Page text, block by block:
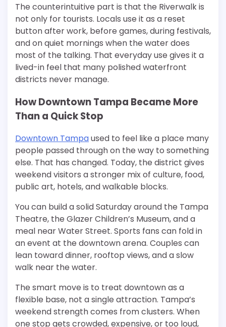
The counterintuitive part is that the Riverwalk is
not only for tourists. Locals use it as a reset
button after work, before games, during festivals,
and on quiet mornings when the water does
most of the talking. That everyday use gives it a
lived-in feel that many polished waterfront
districts never manage.
How Downtown Tampa Became More
Than a Quick Stop
Downtown Tampaused to feel like a place many
people passed through on the way to something
else. That has changed. Today, the district gives
weekend visitors a stronger mix of culture, food,
public art, hotels, and walkable blocks.
You can build a solid Saturday around the Tampa
Theatre, the Glazer Children’s Museum, and a
meal near Water Street. Sports fans can fold in
an event at the downtown arena. Couples can
lean toward dinner, rooftop views, and a slow
walk near the water.
The smart move is to treat downtown as a
flexible base, not a single attraction. Tampa’s
weekend strength comes from clusters. When
one stop gets crowded, expensive, or too loud,